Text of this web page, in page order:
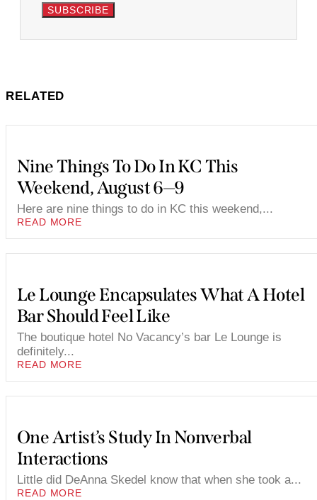
SUBSCRIBE
RELATED
Nine Things To Do In KC This
Weekend, August 6—9
Here are nine things to do in KC this weekend,...
READ MORE
Le Lounge Encapsulates What A Hotel
Bar Should Feel Like
The boutique hotel No Vacancy’s bar Le Lounge is
definitely...
READ MORE
One Artist’s Study In Nonverbal
Interactions
Little did DeAnna Skedel know that when she took a...
READ MORE